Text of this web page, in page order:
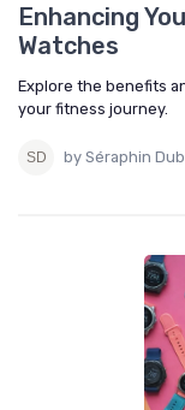
Enhancing
Watches
Explore the benefits
your fitness journey.
by Séraphin